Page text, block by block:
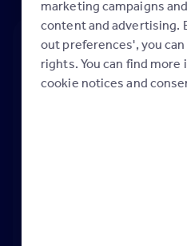
marketing campaigns
content and advertising.
out preferences', you
rights. You can find
cookie notices and